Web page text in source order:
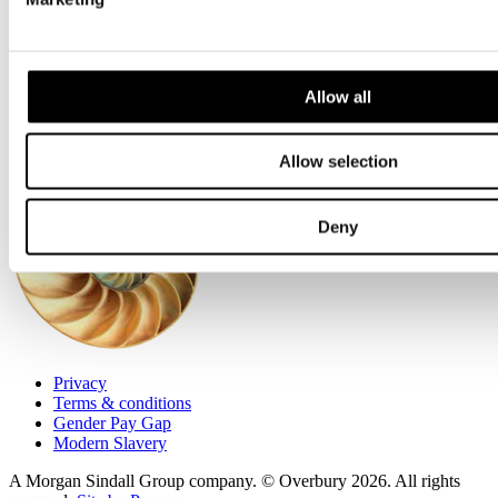
Allow all
Allow selection
Deny
Accreditations
Financials
Privacy
Terms & conditions
Gender Pay Gap
Modern Slavery
A Morgan Sindall Group company. © Overbury 2026. All rights